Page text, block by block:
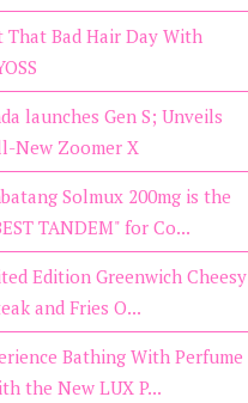
That Bad Hair Day With
launches Gen S; Unveils
New Zoomer X
Solmux 200mg is the
TANDEM" for Co...
Edition Greenwich Cheesy
and Fries O...
Bathing With Perfume
the New LUX P...